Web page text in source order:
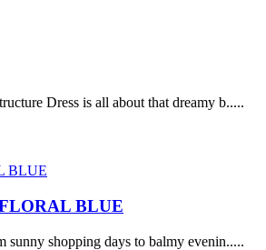
Dress is all about that dreamy b.....
BLUE
sunny shopping days to balmy evenin.....